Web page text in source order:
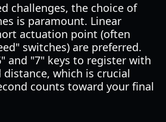
challenges, the choice of
is paramount. Linear
actuation point (often
switches) are preferred.
and "7" keys to register with
which is crucial
counts toward your final